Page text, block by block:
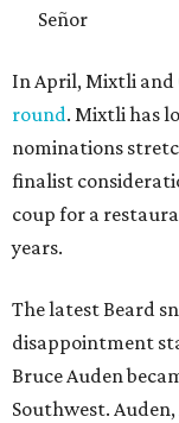
Señor
In April, Mixtli and
round. Mixtli has
nominations
finalist
coup for a
years.
The latest Beard
disappointment
Bruce Auden
Southwest.